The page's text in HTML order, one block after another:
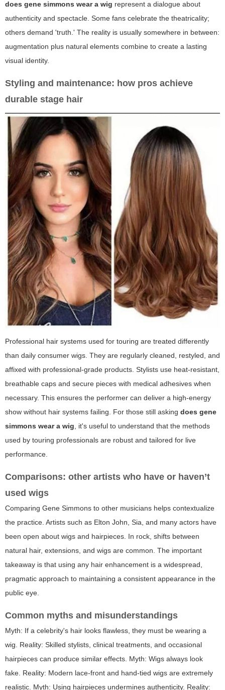
does gene simmons wear a wig represent a dialogue about
authenticity and spectacle. Some fans celebrate the theatricality;
others demand 'truth.' The reality is usually somewhere in between:
augmentation plus natural elements combine to create a lasting
visual identity.
Styling and maintenance: how pros achieve
durable stage hair
Professional hair systems used for touring are treated differently
than daily consumer wigs. They are regularly cleaned, restyled, and
affixed with professional-grade products. Stylists use heat-resistant,
breathable caps and secure pieces with medical adhesives when
necessary. This ensures the performer can deliver a high-energy
show without hair systems failing. For those still asking does gene
simmons wear a wig, it's useful to understand that the methods
used by touring professionals are robust and tailored for live
performance.
Comparisons: other artists who have or haven’t
used wigs
Comparing Gene Simmons to other musicians helps contextualize
the practice. Artists such as Elton John, Sia, and many actors have
been open about wigs and hairpieces. In rock, shifts between
natural hair, extensions, and wigs are common. The important
takeaway is that using any hair enhancement is a widespread,
pragmatic approach to maintaining a consistent appearance in the
public eye.
Common myths and misunderstandings
Myth: If a celebrity's hair looks flawless, they must be wearing a
wig. Reality: Skilled stylists, clinical treatments, and occasional
hairpieces can produce similar effects. Myth: Wigs always look
fake. Reality: Modern lace-front and hand-tied wigs are extremely
realistic. Myth: Using hairpieces undermines authenticity. Reality: